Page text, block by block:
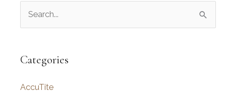
r
h
Categories
AccuTite